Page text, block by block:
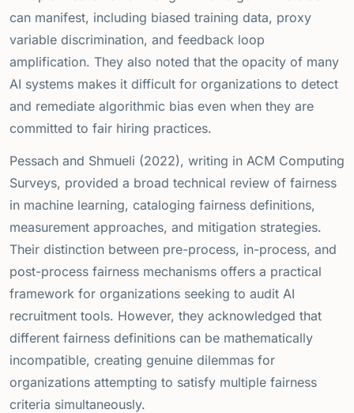
can manifest, including biased training data, proxy
variable discrimination, and feedback loop
amplification. They also noted that the opacity of many
AI systems makes it difficult for organizations to detect
and remediate algorithmic bias even when they are
committed to fair hiring practices.
Pessach and Shmueli (2022), writing in ACM Computing
Surveys, provided a broad technical review of fairness
in machine learning, cataloging fairness definitions,
measurement approaches, and mitigation strategies.
Their distinction between pre-process, in-process, and
post-process fairness mechanisms offers a practical
framework for organizations seeking to audit AI
recruitment tools. However, they acknowledged that
different fairness definitions can be mathematically
incompatible, creating genuine dilemmas for
organizations attempting to satisfy multiple fairness
criteria simultaneously.